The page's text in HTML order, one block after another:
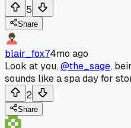
5
Share
blair_fox74mo ago
Look at you,@the_sage,
sounds like a spa day for
2
Share